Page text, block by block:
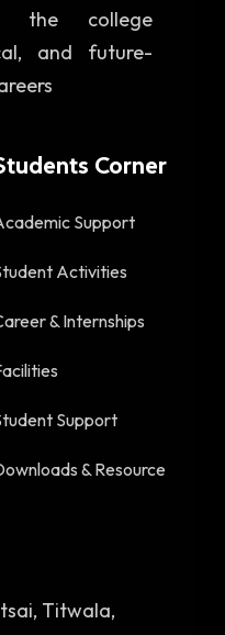
the college
and future-
Corner
Support
Activities
& Internships
Support
& Resource
Titwala,